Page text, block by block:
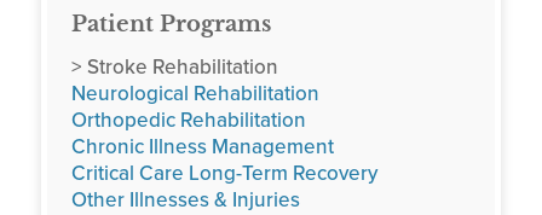
Patient Programs
> Stroke Rehabilitation
Neurological Rehabilitation
Orthopedic Rehabilitation
Chronic Illness Management
Critical Care Long-Term Recovery
Other Illnesses & Injuries